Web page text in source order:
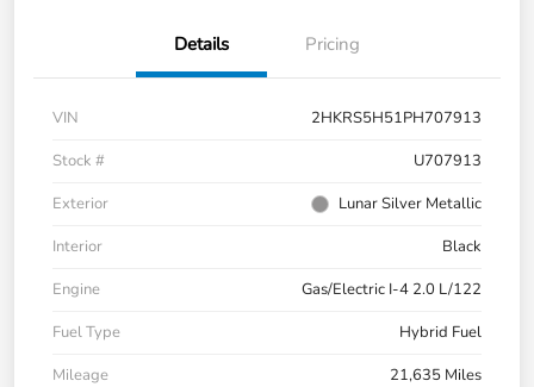
Details Pricing
VIN
2HKRS5H51PH707913
Stock #
U707913
Exterior
Lunar Silver Metallic
Interior
Black
Engine
Gas/Electric I-4 2.0 L/122
Fuel Type
Hybrid Fuel
Mileage
21,635 Miles